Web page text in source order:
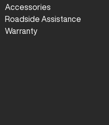
Accessories
Roadside Assistance
Warranty